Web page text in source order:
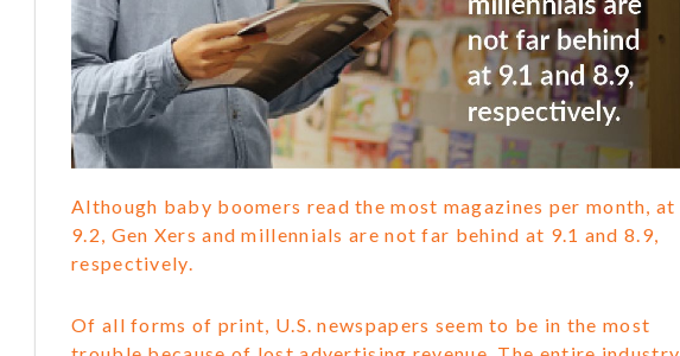
Although baby boomers read the most magazines per month, at
9.2, Gen Xers and millennials are not far behind at 9.1 and 8.9,
respectively.
Of all forms of print, U.S. newspapers seem to be in the most